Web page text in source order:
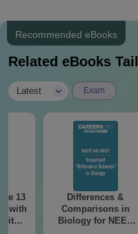
Recommended eBooks
Related eBooks
Latest Exam
13
with
with
Differences &
Comparisons in
Biology for NEET